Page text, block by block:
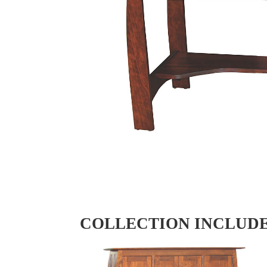
COLLECTION